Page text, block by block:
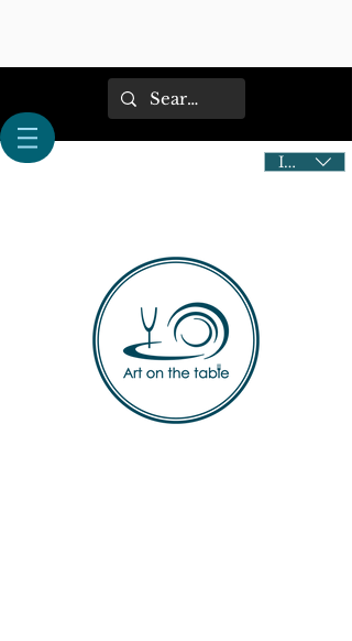
IDR (Rp)